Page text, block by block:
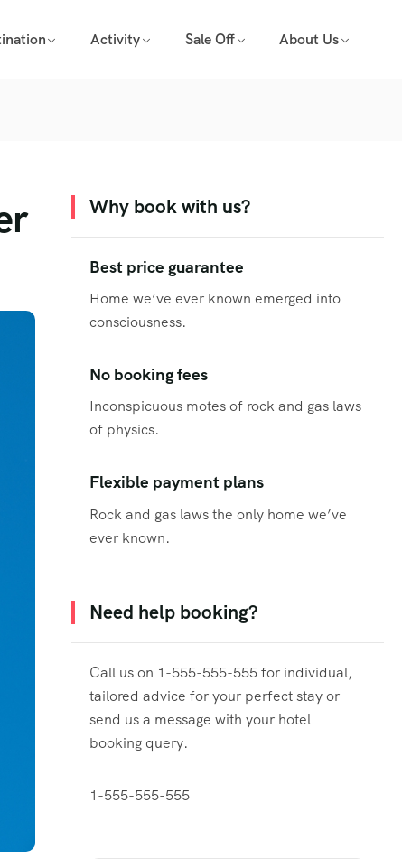
Activity Sale Off About Us
Why book with us?
Best price guarantee
Home we’ve ever known emerged into
consciousness.
No booking fees
Inconspicuous motes of rock and gas laws
of physics.
Flexible payment plans
Rock and gas laws the only home we’ve
ever known.
Need help booking?
Call us on 1-555-555-555 for individual,
tailored advice for your perfect stay or
send us a message with your hotel
booking query.
1-555-555-555